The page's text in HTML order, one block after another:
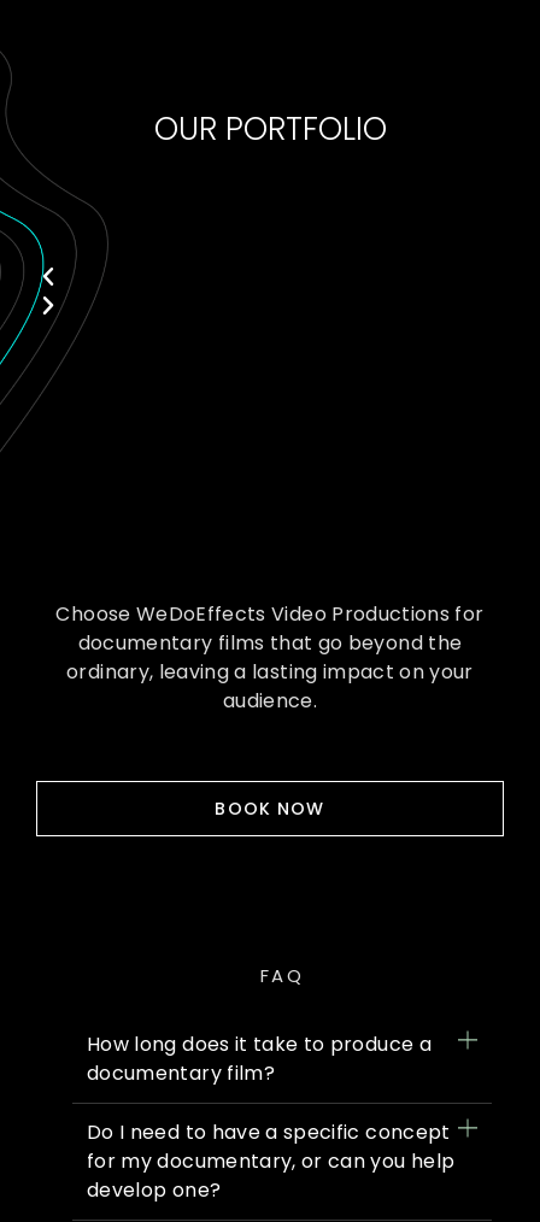
OUR PORTFOLIO
Choose WeDoEffects Video Productions for
documentary films that go beyond the
ordinary, leaving a lasting impact on your
audience.
BOOK NOW
FAQ
How long does it take to produce a
documentary film?
Do I need to have a specific concept
for my documentary, or can you help
develop one?